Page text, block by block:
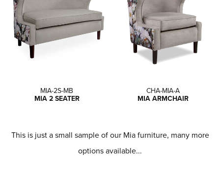
MIA-2S-MB
MIA 2 SEATER
CHA-MIA-A
MIA ARMCHAIR
This is just a small sample of our Mia furniture, many more
options available...